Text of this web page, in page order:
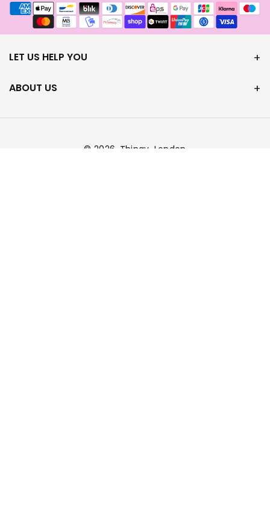
Payment
methods
LET US HELP YOU
ABOUT US
© 2026, Thingy-London